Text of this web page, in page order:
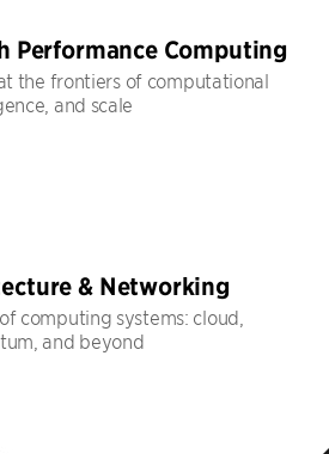
Performance Computing
the frontiers of computational
and scale
& Networking
computing systems: cloud,
and beyond